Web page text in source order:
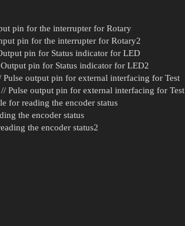
pin for the interrupter for Rotary
pin for the interrupter for Rotary2
pin for Status indicator for LED
pin for Status indicator for LED2
output pin for external interfacing for Test
Pulse output pin for external interfacing for Test
for reading the encoder status
the encoder status
the encoder status2